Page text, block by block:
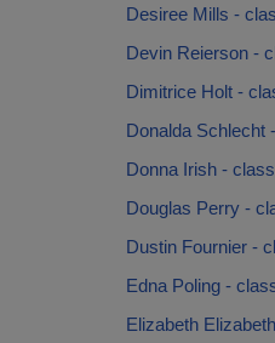
Desiree Mills -
Devin Reierson -
Dimitrice Holt -
Donalda Schlecht
Donna Irish -
Douglas Perry -
Dustin Fournier -
Edna Poling -
Elizabeth